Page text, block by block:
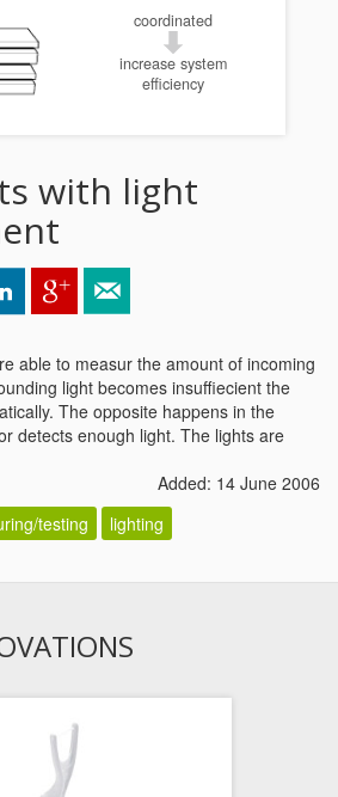
coordinated
increase system
efficiency
with light
able to measur the amount of incoming
light becomes insuffiecient the
The opposite happens in the
detects enough light. The lights are
Added: 14 June 2006
testing lighting